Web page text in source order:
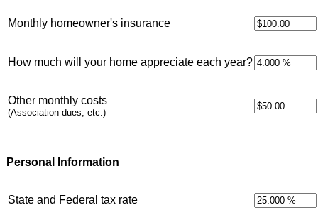
Monthly homeowner's insurance
How much will your home appreciate each year?
Other monthly costs
(Association dues, etc.)
Personal Information
State and Federal tax rate